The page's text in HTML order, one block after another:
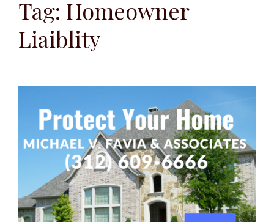
contentTag: Homeowner
Liaiblity